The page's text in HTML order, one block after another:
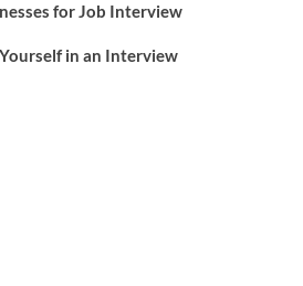
for Job Interview
in an Interview